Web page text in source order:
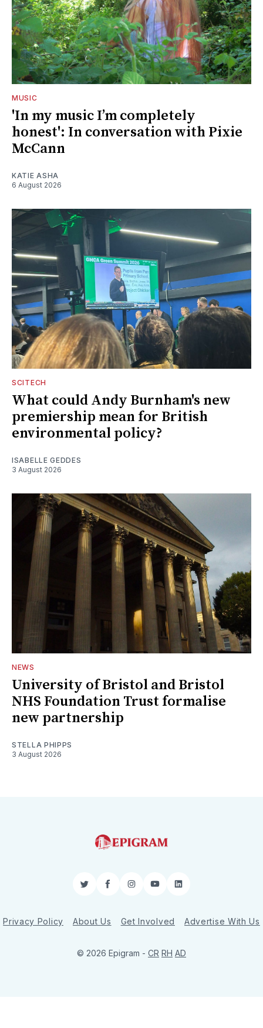
MUSIC
'In my music I’m completely
honest': In conversation with Pixie
McCann
KATIE ASHA
6 August 2026
SCITECH
What could Andy Burnham's new
premiership mean for British
environmental policy?
ISABELLE GEDDES
3 August 2026
NEWS
University of Bristol and Bristol
NHS Foundation Trust formalise
new partnership
STELLA PHIPPS
3 August 2026
TwitterFacebookInstagram
YouTubeLinkedIn
Privacy Policy About Us Get Involved Advertise With Us
© 2026 Epigram - CR RH AD